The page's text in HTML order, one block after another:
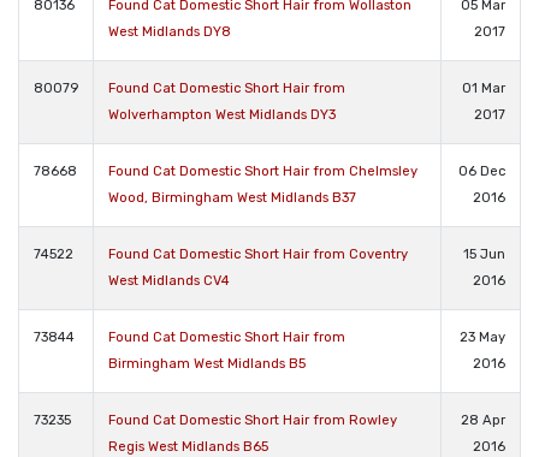
80136
Found Cat Domestic Short Hair from Wollaston
West Midlands DY8
05 Mar
2017
80079
Found Cat Domestic Short Hair from
Wolverhampton West Midlands DY3
01 Mar
2017
78668
Found Cat Domestic Short Hair from Chelmsley
Wood, Birmingham West Midlands B37
06 Dec
2016
74522
Found Cat Domestic Short Hair from Coventry
West Midlands CV4
15 Jun
2016
73844
Found Cat Domestic Short Hair from
Birmingham West Midlands B5
23 May
2016
73235
Found Cat Domestic Short Hair from Rowley
Regis West Midlands B65
28 Apr
2016